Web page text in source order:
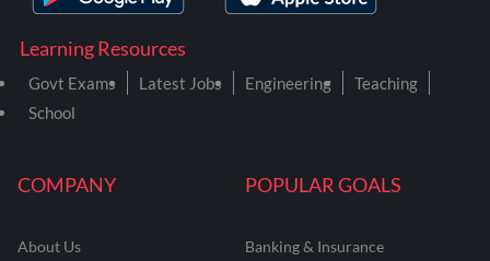
COMPANY
About Us
POPULAR GOALS
Banking & Insurance
Learning Resources
Govt Exams Latest Jobs Engineering
Teaching
School